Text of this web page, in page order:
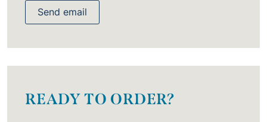
Send email
READY TO ORDER?